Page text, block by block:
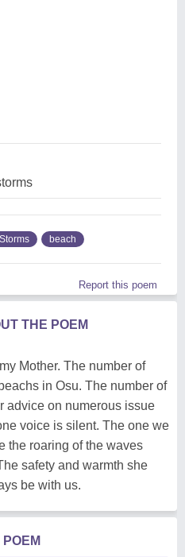
Storms beach
Report this poem
THE POEM
Mother. The number of
in Osu. The number of
advice on numerous issue
voice is silent. The one we
the roaring of the waves
safety and warmth she
be with us.